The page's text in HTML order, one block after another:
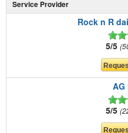
Service Provider
Rock n R
5/5
AG
5/5